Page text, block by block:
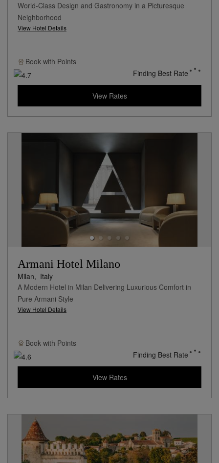
World-Class Design and Gastronomy in a Picturesque
Neighborhood
View Hotel Details
Book with Points
Finding Best Rate
View Rates
Armani Hotel Milano
Milan, Italy
A Modern Hotel in Milan Delivering Luxurious Comfort in
Pure Armani Style
View Hotel Details
Book with Points
Finding Best Rate
View Rates